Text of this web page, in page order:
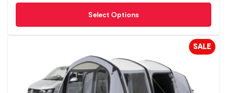
Select Options
This
has
options
SALE